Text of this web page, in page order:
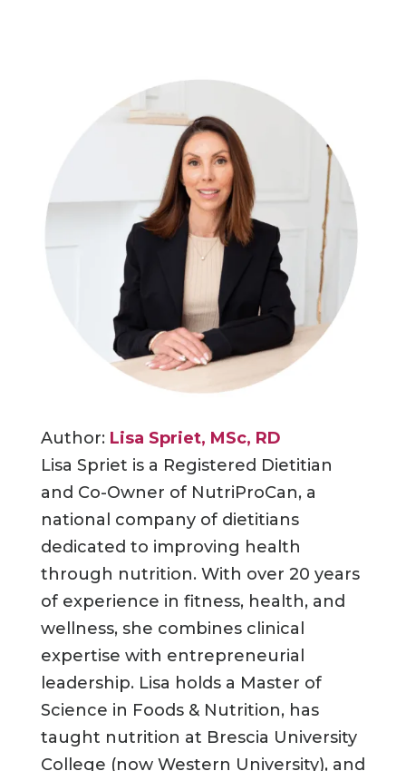
Author: Lisa Spriet, MSc, RD
Lisa Spriet is a Registered Dietitian
and Co-Owner of NutriProCan, a
national company of dietitians
dedicated to improving health
through nutrition. With over 20 years
of experience in fitness, health, and
wellness, she combines clinical
expertise with entrepreneurial
leadership. Lisa holds a Master of
Science in Foods & Nutrition, has
taught nutrition at Brescia University
College (now Western University), and